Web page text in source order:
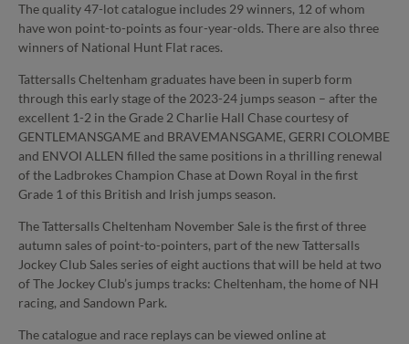
The quality 47-lot catalogue includes 29 winners, 12 of whom
have won point-to-points as four-year-olds. There are also three
winners of National Hunt Flat races.
Tattersalls Cheltenham graduates have been in superb form
through this early stage of the 2023-24 jumps season – after the
excellent 1-2 in the Grade 2 Charlie Hall Chase courtesy of
GENTLEMANSGAME and BRAVEMANSGAME, GERRI COLOMBE
and ENVOI ALLEN filled the same positions in a thrilling renewal
of the Ladbrokes Champion Chase at Down Royal in the first
Grade 1 of this British and Irish jumps season.
The Tattersalls Cheltenham November Sale is the first of three
autumn sales of point-to-pointers, part of the new Tattersalls
Jockey Club Sales series of eight auctions that will be held at two
of The Jockey Club’s jumps tracks: Cheltenham, the home of NH
racing, and Sandown Park.
The catalogue and race replays can be viewed online at